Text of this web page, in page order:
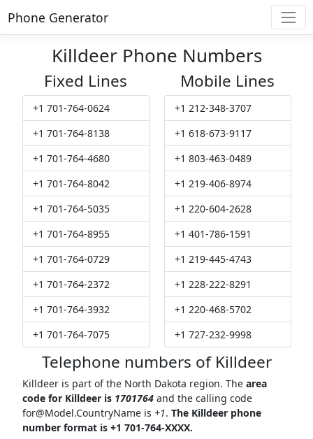
Phone Generator
Killdeer Phone Numbers
Fixed Lines
+1 701-764-0624
+1 701-764-8138
+1 701-764-4680
+1 701-764-8042
+1 701-764-5035
+1 701-764-8955
+1 701-764-0729
+1 701-764-2372
+1 701-764-3932
+1 701-764-7075
Mobile Lines
+1 212-348-3707
+1 618-673-9117
+1 803-463-0489
+1 219-406-8974
+1 220-604-2628
+1 401-786-1591
+1 219-445-4743
+1 228-222-8291
+1 220-468-5702
+1 727-232-9998
Telephone numbers of Killdeer
Killdeer is part of the North Dakota region. The area
code for Killdeer is 1701764and the calling code
for@Model.CountryNameis +1. The Killdeer phone
number format is +1 701-764-XXXX.